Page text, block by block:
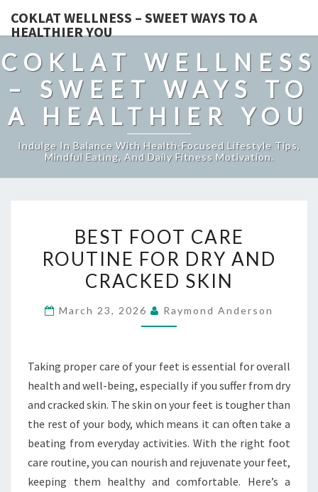
COKLAT WELLNESS – SWEET WAYS TO A
HEALTHIER YOU
COKLAT WELLNESS
– SWEET WAYS TO
A HEALTHIER YOU
Indulge In Balance With Health-Focused Lifestyle Tips,
Mindful Eating, And Daily Fitness Motivation.
FOOT
CARE
ROUTINE
DRY
SKIN
BEST FOOT CARE
ROUTINE FOR DRY AND
CRACKED SKIN
March 23, 2026 Raymond Anderson
Taking proper care of your feet is essential for overall
health and well-being, especially if you suffer from dry
and cracked skin. The skin on your feet is tougher than
the rest of your body, which means it can often take a
beating from everyday activities. With the right foot
care routine, you can nourish and rejuvenate your feet,
keeping them healthy and comfortable. Here’s a